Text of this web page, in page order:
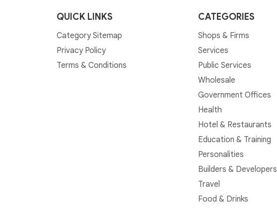
QUICK LINKS
Category Sitemap
Privacy Policy
Terms & Conditions
CATEGORIES
Shops & Firms
Services
Public Services
Wholesale
Government Offices
Health
Hotel & Restaurants
Education & Training
Personalities
Builders & Developers
Travel
Food & Drinks